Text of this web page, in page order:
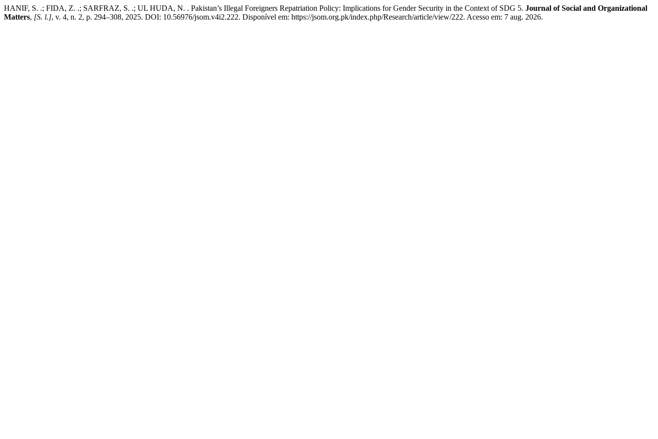
HANIF, S. .; FIDA, Z. .; SARFRAZ, S. .; UL HUDA, N. . Pakistan’s Illegal Foreigners Repatriation Policy: Implications for Gender Security in the Context of SDG 5. Journal of Social and Organizational
Matters, [S. l.], v. 4, n. 2, p. 294–308, 2025. DOI: 10.56976/jsom.v4i2.222. Disponível em: https://jsom.org.pk/index.php/Research/article/view/222. Acesso em: 7 aug. 2026.